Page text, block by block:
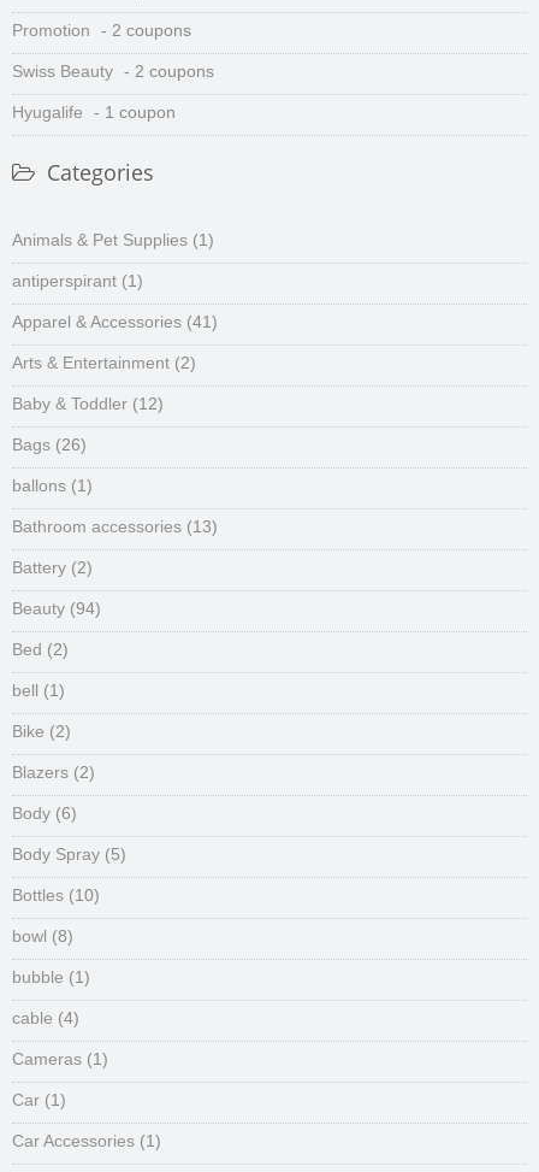
Promotion - 2 coupons
Swiss Beauty - 2 coupons
Hyugalife - 1 coupon
Categories
Animals & Pet Supplies (1)
antiperspirant (1)
Apparel & Accessories (41)
Arts & Entertainment (2)
Baby & Toddler (12)
Bags (26)
ballons (1)
Bathroom accessories (13)
Battery (2)
Beauty (94)
Bed (2)
bell (1)
Bike (2)
Blazers (2)
Body (6)
Body Spray (5)
Bottles (10)
bowl (8)
bubble (1)
cable (4)
Cameras (1)
Car (1)
Car Accessories (1)